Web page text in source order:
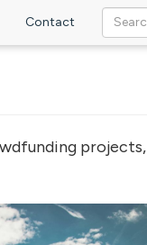
Contact
projects,